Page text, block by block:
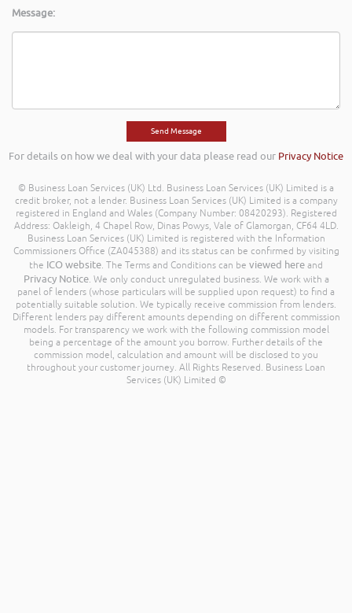
Message:
For details on how we deal with your data please read our Privacy Notice
© Business Loan Services (UK) Ltd. Business Loan Services (UK) Limited is a
credit broker, not a lender. Business Loan Services (UK) Limited is a company
registered in England and Wales (Company Number: 08420293). Registered
Address: Oakleigh, 4 Chapel Row, Dinas Powys, Vale of Glamorgan, CF64 4LD.
Business Loan Services (UK) Limited is registered with the Information
Commissioners Office (ZA045388) and its status can be confirmed by visiting
the ICO website. The Terms and Conditions can be viewed here and
Privacy Notice. We only conduct unregulated business. We work with a
panel of lenders (whose particulars will be supplied upon request) to find a
potentially suitable solution. We typically receive commission from lenders.
Different lenders pay different amounts depending on different commission
models. For transparency we work with the following commission model
being a percentage of the amount you borrow. Further details of the
commission model, calculation and amount will be disclosed to you
throughout your customer journey. All Rights Reserved. Business Loan
Services (UK) Limited ©